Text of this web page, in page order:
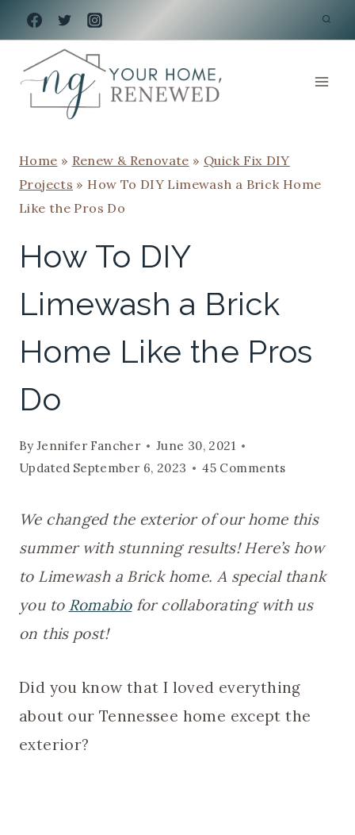
Skip
to
content
Home » Renew & Renovate » Quick Fix DIY
Projects » How To DIY Limewash a Brick Home
Like the Pros Do
How To DIY
Limewash a Brick
Home Like the Pros
Do
ByJennifer Fancher
June 30, 2021
Updated September 6, 2023 45 Comments
We changed the exterior of our home this
summer with stunning results! Here’s how
to Limewash a Brick home. A special thank
you to Romabiofor collaborating with us
on this post!
Did you know that I loved everything
about our Tennessee home except the
exterior?